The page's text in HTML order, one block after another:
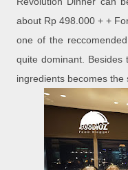
about Rp 498.000 + +
one of the
quite dominant.
ingredients becomes